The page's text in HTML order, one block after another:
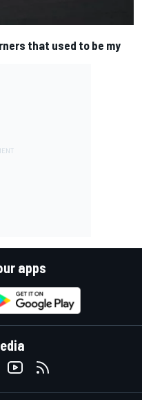
that used to be my
apps